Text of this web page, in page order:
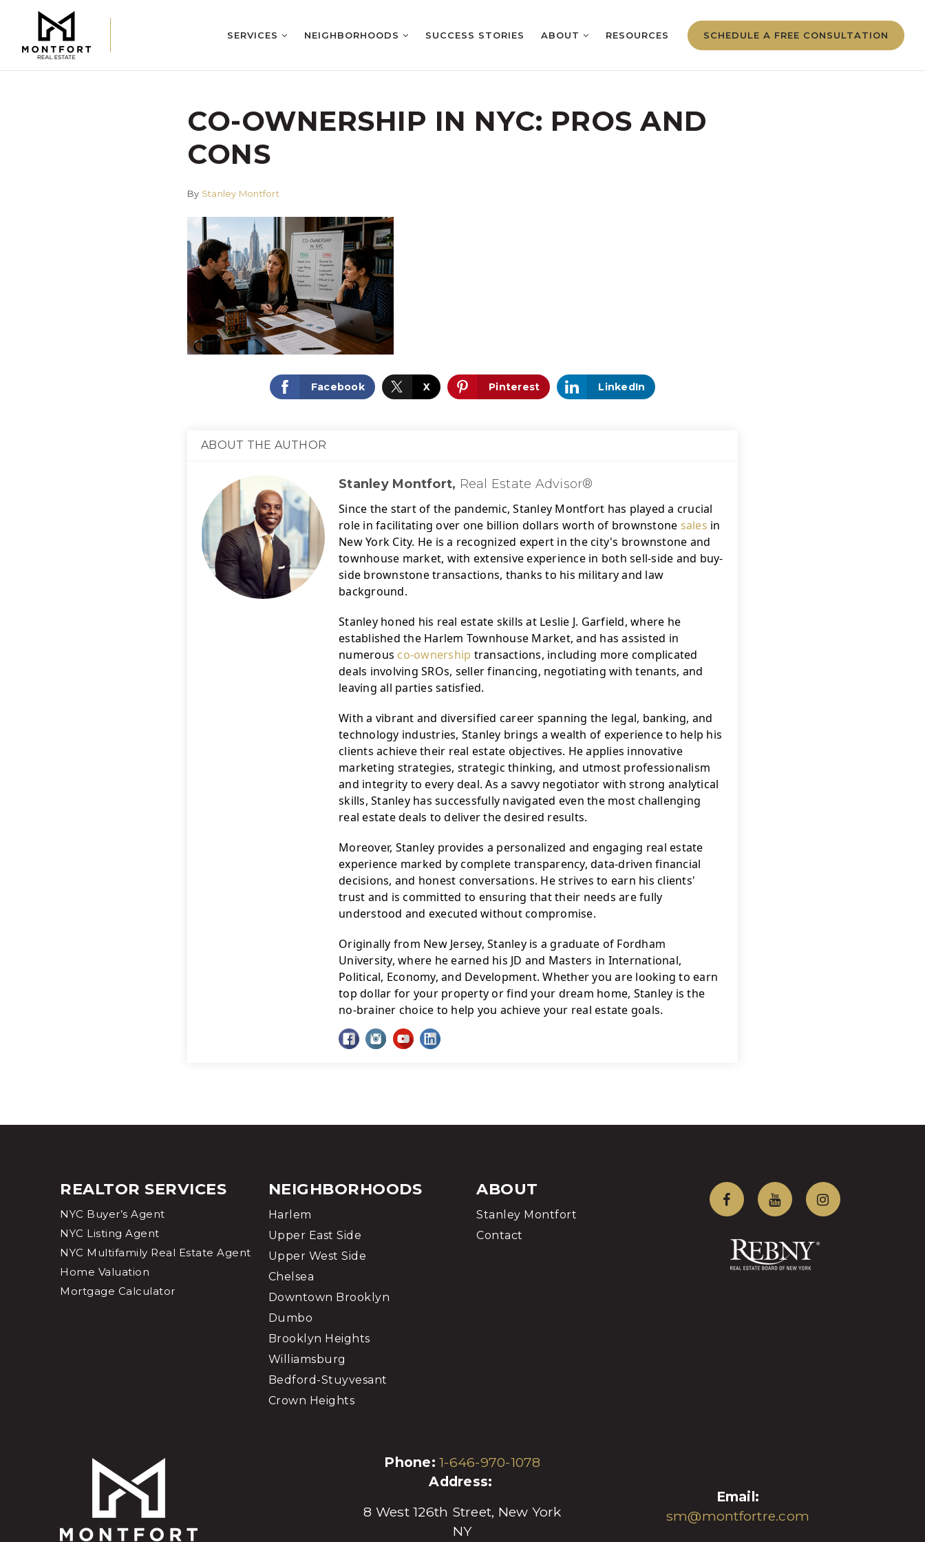
SERVICES NEIGHBORHOODS SUCCESS STORIES ABOUT RESOURCES SCHEDULE A FREE CONSULTATION
CO-OWNERSHIP IN NYC: PROS AND
CONS
By Stanley Montfort
Facebook X Pinterest LinkedIn
ABOUT THE AUTHOR
Stanley Montfort, Real Estate Advisor®
Since the start of the pandemic, Stanley Montfort has played a crucial
role in facilitating over one billion dollars worth of brownstone sales in
New York City. He is a recognized expert in the city's brownstone and
townhouse market, with extensive experience in both sell-side and buy-
side brownstone transactions, thanks to his military and law
background.
Stanley honed his real estate skills at Leslie J. Garfield, where he
established the Harlem Townhouse Market, and has assisted in
numerous co-ownership transactions, including more complicated
deals involving SROs, seller financing, negotiating with tenants, and
leaving all parties satisfied.
With a vibrant and diversified career spanning the legal, banking, and
technology industries, Stanley brings a wealth of experience to help his
clients achieve their real estate objectives. He applies innovative
marketing strategies, strategic thinking, and utmost professionalism
and integrity to every deal. As a savvy negotiator with strong analytical
skills, Stanley has successfully navigated even the most challenging
real estate deals to deliver the desired results.
Moreover, Stanley provides a personalized and engaging real estate
experience marked by complete transparency, data-driven financial
decisions, and honest conversations. He strives to earn his clients'
trust and is committed to ensuring that their needs are fully
understood and executed without compromise.
Originally from New Jersey, Stanley is a graduate of Fordham
University, where he earned his JD and Masters in International,
Political, Economy, and Development. Whether you are looking to earn
top dollar for your property or find your dream home, Stanley is the
no-brainer choice to help you achieve your real estate goals.
ABOUT
Stanley Montfort
Contact
NEIGHBORHOODS
Harlem
Upper East Side
Upper West Side
Chelsea
Downtown Brooklyn
Dumbo
Brooklyn Heights
Williamsburg
Bedford-Stuyvesant
Crown Heights
REALTOR SERVICES
NYC Buyer’s Agent
NYC Listing Agent
NYC Multifamily Real Estate Agent
Home Valuation
Mortgage Calculator
Phone:1-646-970-1078
Address:
8 West 126th Street, New York
NY
Email:
sm@montfortre.com